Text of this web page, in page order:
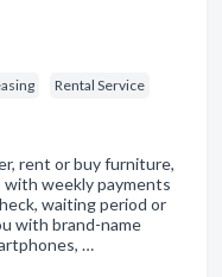
Rental Service
rent or buy furniture,
weekly payments
waiting period or
with brand-name
…